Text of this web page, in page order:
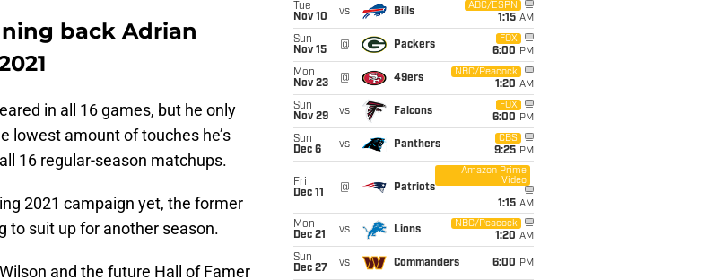
back Adrian
in all 16 games, but he only
lowest amount of touches he’s
16 regular-season matchups.
2021 campaign yet, the former
to suit up for another season.
and the future Hall of Famer
Tue
Nov 10
vs Bills
ABC/ESPN
1:15 AM
Sun
Nov 15
@ Packers
FOX
6:00 PM
Mon
Nov 23
@ 49ers
NBC/Peacock
1:20 AM
Sun
Nov 29
vs Falcons
FOX
6:00 PM
Sun
Dec 6
vs Panthers
CBS
9:25 PM
Fri
Dec 11
@ Patriots
Amazon Prime
Video
1:15 AM
Mon
Dec 21
vs Lions
NBC/Peacock
1:20 AM
Sun
Dec 27
vs Commanders 6:00 PM